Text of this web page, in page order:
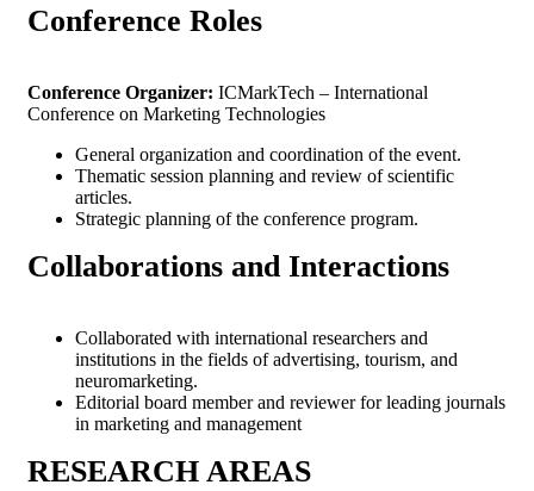
Conference Roles
Conference Organizer: ICMarkTech – International
Conference on Marketing Technologies
General organization and coordination of the event.
Thematic session planning and review of scientific
articles.
Strategic planning of the conference program.
Collaborations and Interactions
Collaborated with international researchers and
institutions in the fields of advertising, tourism, and
neuromarketing.
Editorial board member and reviewer for leading journals
in marketing and management
RESEARCH AREAS